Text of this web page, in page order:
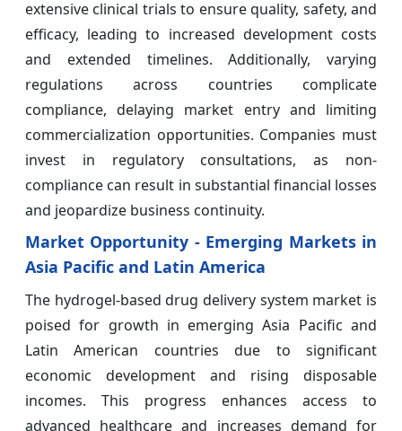
extensive clinical trials to ensure quality, safety, and
efficacy, leading to increased development costs
and extended timelines. Additionally, varying
regulations across countries complicate
compliance, delaying market entry and limiting
commercialization opportunities. Companies must
invest in regulatory consultations, as non-
compliance can result in substantial financial losses
and jeopardize business continuity.
Market Opportunity - Emerging Markets in
Asia Pacific and Latin America
The hydrogel-based drug delivery system market is
poised for growth in emerging Asia Pacific and
Latin American countries due to significant
economic development and rising disposable
incomes. This progress enhances access to
advanced healthcare and increases demand for